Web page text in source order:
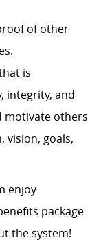
of other
is
integrity, and
motivate others
vision, goals,
enjoy
package
the system!